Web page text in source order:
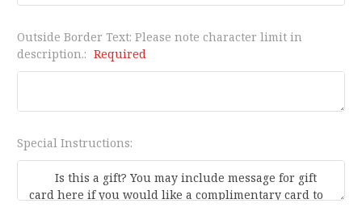
Outside Border Text: Please note character limit in
description.: Required
Special Instructions: